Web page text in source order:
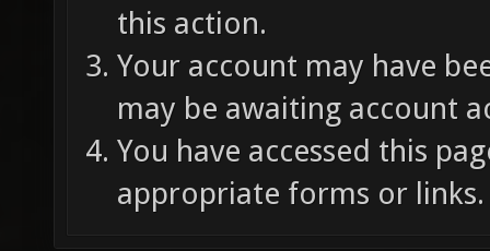
this action.
Your account may have
may be awaiting account
You have accessed this
appropriate forms or links.